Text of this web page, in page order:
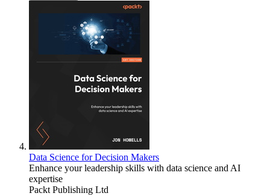
Data Science for Decision Makers
Enhance your leadership skills with data science and AI
expertise
Packt Publishing Ltd